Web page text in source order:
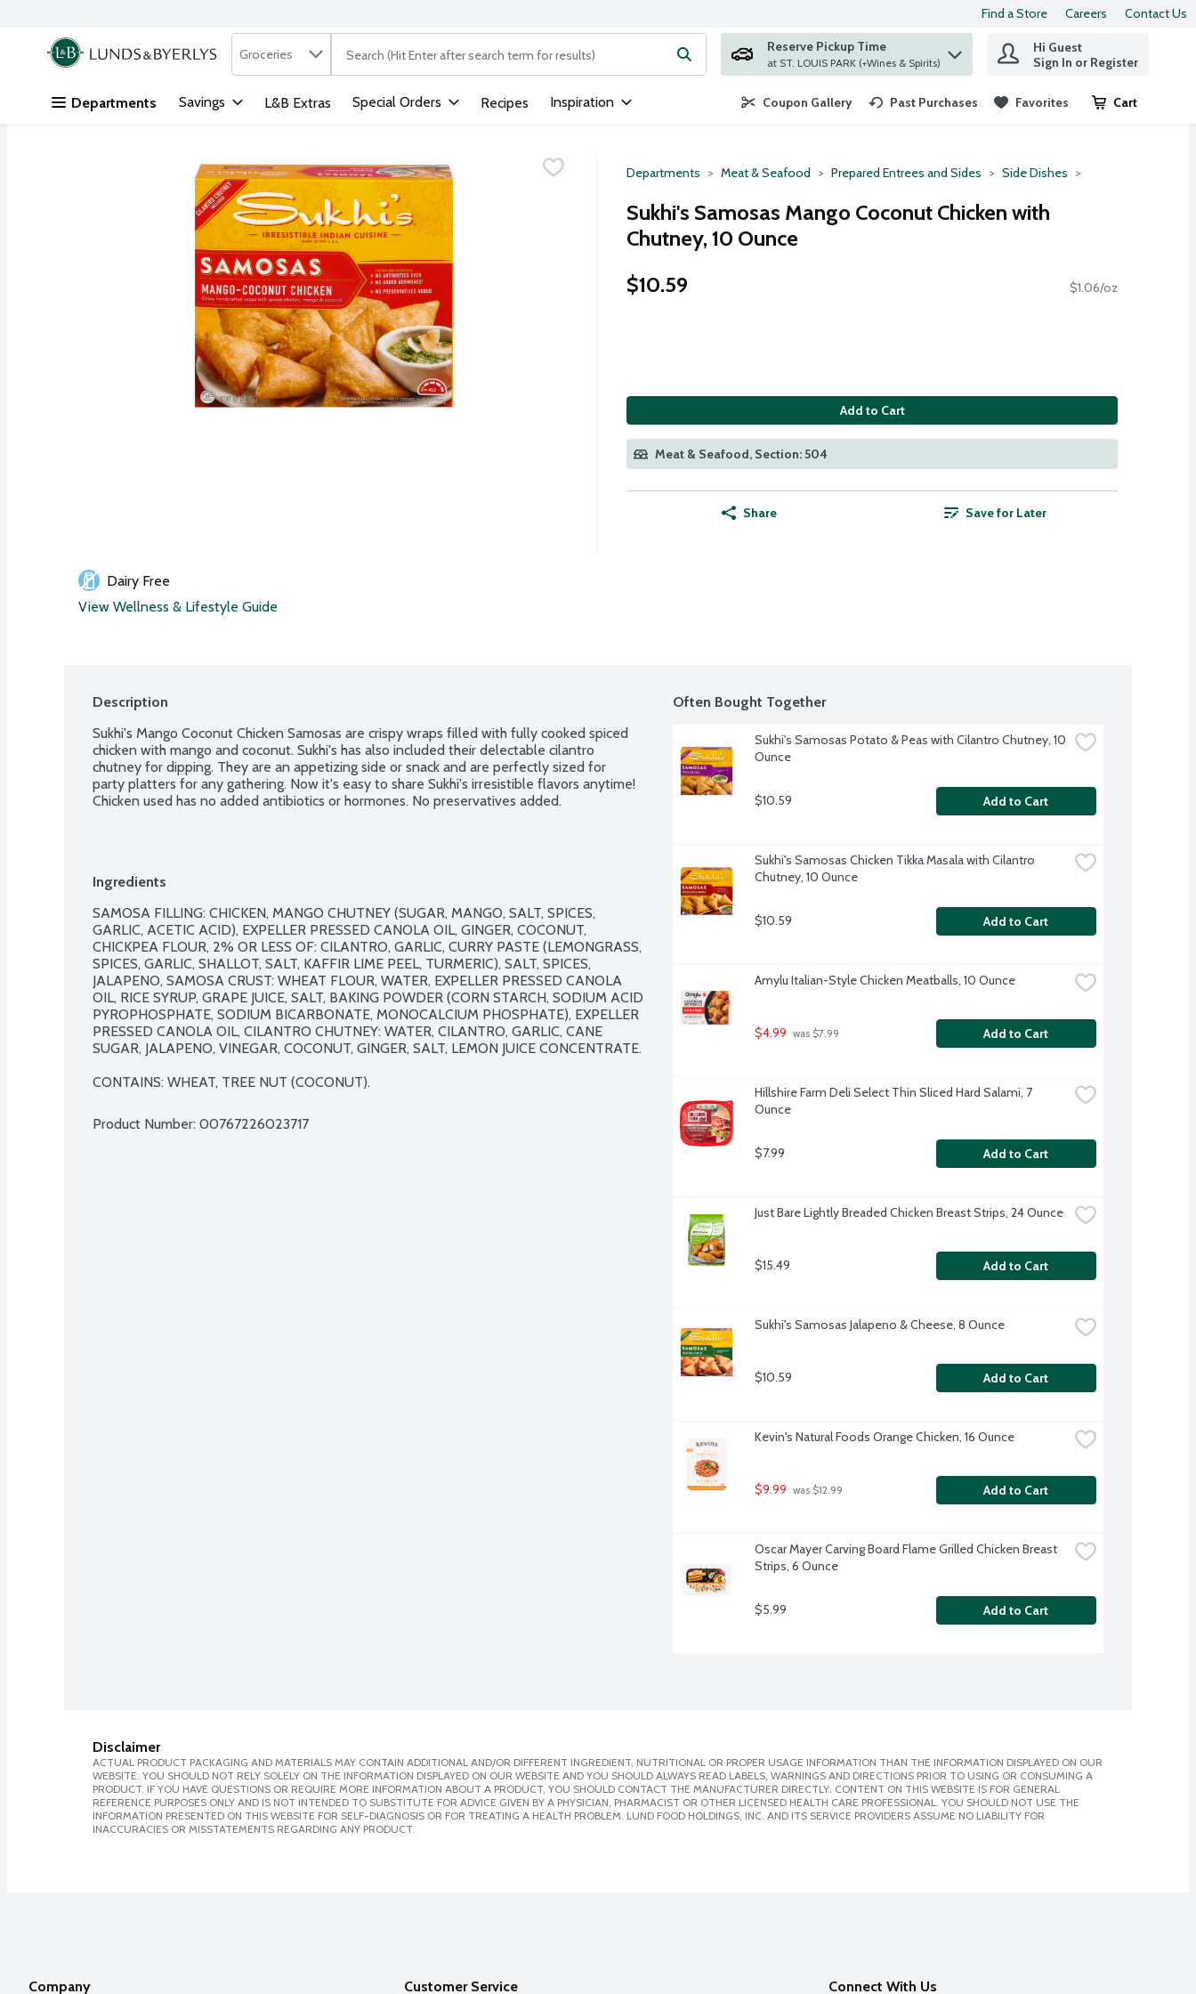
Skip header to page content
Find a Store Careers Contact Us
.
Search in
Groceries The following text field is used to search for items. Type your search term to find items.
Reserve Pickup Time
at ST. LOUIS PARK (+Wines & Spirits)
Hi Guest
Sign In or Register
Departments Savings L&B Extras Special Orders Recipes Inspiration Coupon Gallery Past Purchases Favorites Cart
.
Departments Meat & Seafood Prepared Entrees and Sides Side Dishes
Sukhi's Samosas Mango Coconut Chicken with
Chutney, 10 Ounce
$10.59
$1.06/oz
Add to Cart
Meat & Seafood, Section: 504
Share Save for Later
Dairy Free
View Wellness & Lifestyle Guide
Description
Sukhi's Mango Coconut Chicken Samosas are crispy wraps filled with fully cooked spiced
chicken with mango and coconut. Sukhi's has also included their delectable cilantro
chutney for dipping. They are an appetizing side or snack and are perfectly sized for
party platters for any gathering. Now it's easy to share Sukhi's irresistible flavors anytime!
Chicken used has no added antibiotics or hormones. No preservatives added.
Ingredients
SAMOSA FILLING: CHICKEN, MANGO CHUTNEY (SUGAR, MANGO, SALT, SPICES,
GARLIC, ACETIC ACID), EXPELLER PRESSED CANOLA OIL, GINGER, COCONUT,
CHICKPEA FLOUR, 2% OR LESS OF: CILANTRO, GARLIC, CURRY PASTE (LEMONGRASS,
SPICES, GARLIC, SHALLOT, SALT, KAFFIR LIME PEEL, TURMERIC), SALT, SPICES,
JALAPENO, SAMOSA CRUST: WHEAT FLOUR, WATER, EXPELLER PRESSED CANOLA
OIL, RICE SYRUP, GRAPE JUICE, SALT, BAKING POWDER (CORN STARCH, SODIUM ACID
PYROPHOSPHATE, SODIUM BICARBONATE, MONOCALCIUM PHOSPHATE), EXPELLER
PRESSED CANOLA OIL, CILANTRO CHUTNEY: WATER, CILANTRO, GARLIC, CANE
SUGAR, JALAPENO, VINEGAR, COCONUT, GINGER, SALT, LEMON JUICE CONCENTRATE.
CONTAINS: WHEAT, TREE NUT (COCONUT).
Product Number: 00767226023717
Often Bought Together
Sukhi's Samosas Potato & Peas with Cilantro Chutney, 10
Ounce
$10.59 Add to Cart
Sukhi's Samosas Chicken Tikka Masala with Cilantro
Chutney, 10 Ounce
$10.59 Add to Cart
Amylu Italian-Style Chicken Meatballs, 10 Ounce
$4.99 was $7.99 Add to Cart
Hillshire Farm Deli Select Thin Sliced Hard Salami, 7
Ounce
$7.99 Add to Cart
Just Bare Lightly Breaded Chicken Breast Strips, 24 Ounce
$15.49 Add to Cart
Sukhi's Samosas Jalapeno & Cheese, 8 Ounce
$10.59 Add to Cart
Kevin's Natural Foods Orange Chicken, 16 Ounce
$9.99 was $12.99 Add to Cart
Oscar Mayer Carving Board Flame Grilled Chicken Breast
Strips, 6 Ounce
$5.99 Add to Cart
Disclaimer
ACTUAL PRODUCT PACKAGING AND MATERIALS MAY CONTAIN ADDITIONAL AND/OR DIFFERENT INGREDIENT, NUTRITIONAL OR PROPER USAGE INFORMATION THAN THE INFORMATION DISPLAYED ON OUR
WEBSITE. YOU SHOULD NOT RELY SOLELY ON THE INFORMATION DISPLAYED ON OUR WEBSITE AND YOU SHOULD ALWAYS READ LABELS, WARNINGS AND DIRECTIONS PRIOR TO USING OR CONSUMING A
PRODUCT. IF YOU HAVE QUESTIONS OR REQUIRE MORE INFORMATION ABOUT A PRODUCT, YOU SHOULD CONTACT THE MANUFACTURER DIRECTLY. CONTENT ON THIS WEBSITE IS FOR GENERAL
REFERENCE PURPOSES ONLY AND IS NOT INTENDED TO SUBSTITUTE FOR ADVICE GIVEN BY A PHYSICIAN, PHARMACIST OR OTHER LICENSED HEALTH CARE PROFESSIONAL. YOU SHOULD NOT USE THE
INFORMATION PRESENTED ON THIS WEBSITE FOR SELF-DIAGNOSIS OR FOR TREATING A HEALTH PROBLEM. LUND FOOD HOLDINGS, INC. AND ITS SERVICE PROVIDERS ASSUME NO LIABILITY FOR
INACCURACIES OR MISSTATEMENTS REGARDING ANY PRODUCT.
Company Customer Service Connect With Us